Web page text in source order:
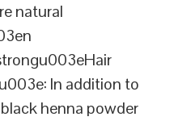
natural
In addition to
henna powder